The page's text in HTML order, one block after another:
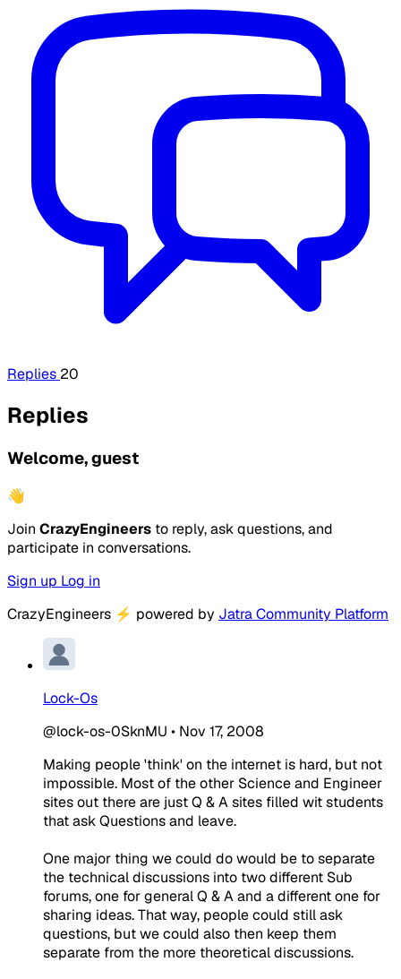
Replies 20
Replies
Welcome, guest
👋
Join CrazyEngineers to reply, ask questions, and
participate in conversations.
Sign up Log in
CrazyEngineers ⚡ powered by Jatra Community Platform
Lock-Os
@lock-os-0SknMU • Nov 17, 2008
Making people 'think' on the internet is hard, but not
impossible. Most of the other Science and Engineer
sites out there are just Q & A sites filled wit students
that ask Questions and leave.
One major thing we could do would be to separate
the technical discussions into two different Sub
forums, one for general Q & A and a different one for
sharing ideas. That way, people could still ask
questions, but we could also then keep them
separate from the more theoretical discussions.